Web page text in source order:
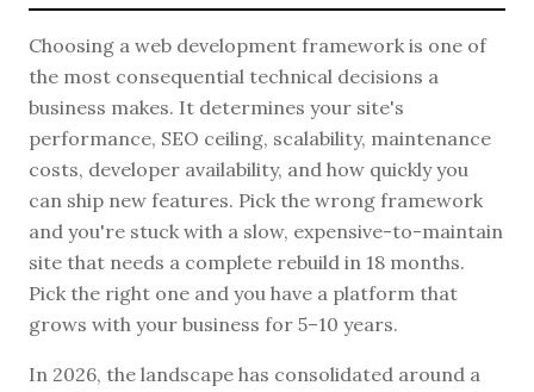
Choosing a web development framework is one of
the most consequential technical decisions a
business makes. It determines your site's
performance, SEO ceiling, scalability, maintenance
costs, developer availability, and how quickly you
can ship new features. Pick the wrong framework
and you're stuck with a slow, expensive-to-maintain
site that needs a complete rebuild in 18 months.
Pick the right one and you have a platform that
grows with your business for 5–10 years.
In 2026, the landscape has consolidated around a